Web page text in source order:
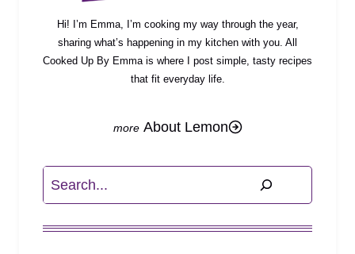
Hi! I’m Emma, I’m cooking my way through the year,
sharing what’s happening in my kitchen with you. All
Cooked Up By Emma is where I post simple, tasty recipes
that fit everyday life.
About Lemon
Search